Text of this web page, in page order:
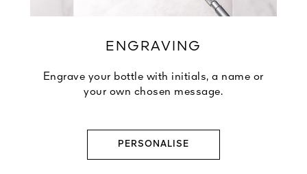
ENGRAVING
Engrave your bottle with initials, a name or
your own chosen message.
PERSONALISE